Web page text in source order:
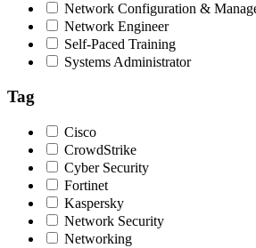
Network Configuration &
Network Engineer
Self-Paced Training
Systems Administrator
Tag
Cisco
CrowdStrike
Cyber Security
Fortinet
Kaspersky
Network Security
Networking